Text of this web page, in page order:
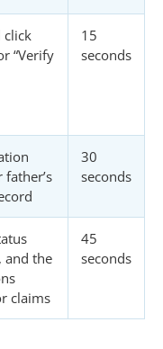
click
“Verify
15
seconds
30
seconds
and the
claims
45
seconds